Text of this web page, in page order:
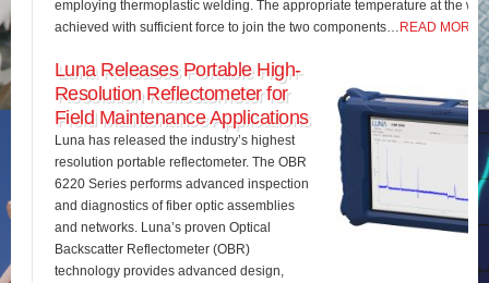
employing thermoplastic welding. The appropriate temperature at the
achieved with sufficient force to join the two components…
READ MORE
Luna Releases Portable High-
Resolution Reflectometer for
Field Maintenance Applications
Luna has released the industry’s highest
resolution portable reflectometer. The OBR
6220 Series performs advanced inspection
and diagnostics of fiber optic assemblies
and networks. Luna’s proven Optical
Backscatter Reflectometer (OBR)
technology provides advanced design,